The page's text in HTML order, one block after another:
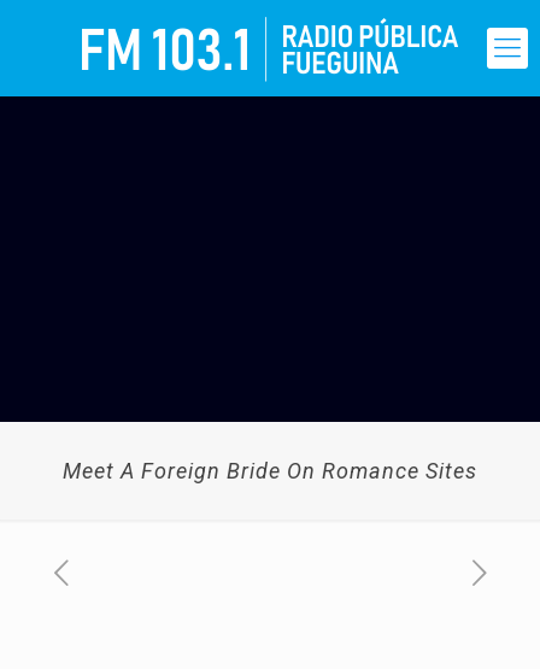
Meet A Foreign Bride On Romance Sites